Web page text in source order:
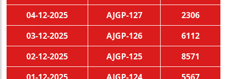
04-12-2025
AJGP-127
2306
03-12-2025
AJGP-126
6112
02-12-2025
AJGP-125
8571